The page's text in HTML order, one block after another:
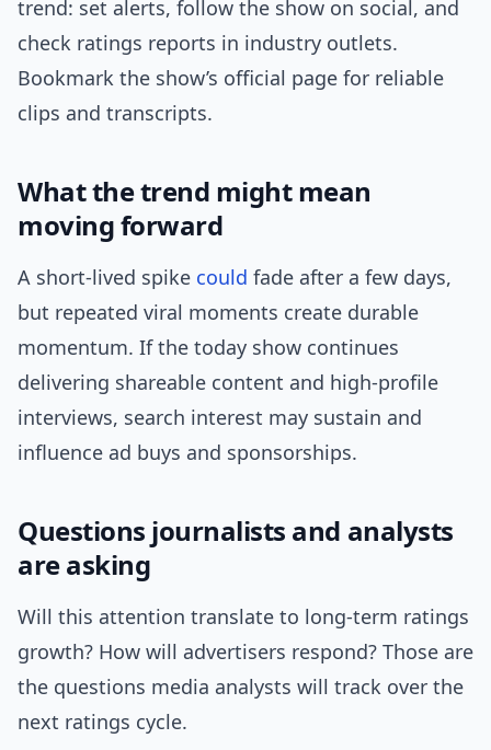
trend: set alerts, follow the show on social, and
check ratings reports in industry outlets.
Bookmark the show’s official page for reliable
clips and transcripts.
What the trend might mean
moving forward
A short-lived spike could fade after a few days,
but repeated viral moments create durable
momentum. If the today show continues
delivering shareable content and high-profile
interviews, search interest may sustain and
influence ad buys and sponsorships.
Questions journalists and analysts
are asking
Will this attention translate to long-term ratings
growth? How will advertisers respond? Those are
the questions media analysts will track over the
next ratings cycle.